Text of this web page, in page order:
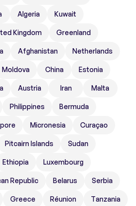
Algeria Kuwait
Kingdom Greenland
Afghanistan Netherlands
Moldova China Estonia
Austria Iran Malta
Philippines Bermuda
Micronesia Curaçao
Pitcairn Islands Sudan
Ethiopia Luxembourg
Republic Belarus Serbia
Greece Réunion Tanzania